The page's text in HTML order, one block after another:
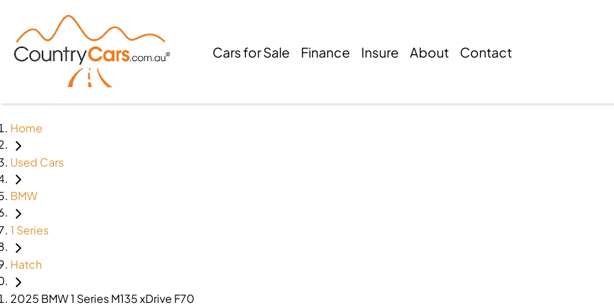
Cars for Sale Finance Insure About Contact
Home
Used Cars
BMW
1 Series
Hatch
2025 BMW 1 Series M135 xDrive F70